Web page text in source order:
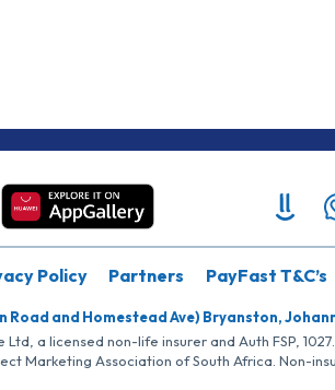
Policy Partners PayFast T&C’s
and Homestead Ave) Bryanston,
a licensed non-life insurer and Auth FSP,
Marketing Association of South Africa. Non-